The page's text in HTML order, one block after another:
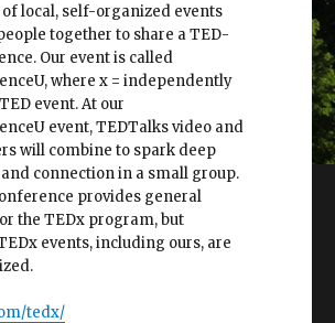
local, self-organized events
together to share a TED-
Our event is called
where x = independently
event. At our
event, TEDTalks video and
will combine to spark deep
connection in a small group.
provides general
the TEDx program, but
events, including ours, are
tedx/